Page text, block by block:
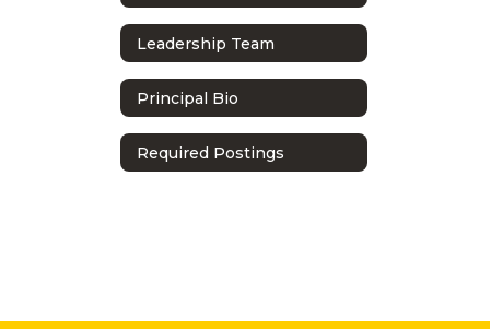
Leadership Team
Principal Bio
Required Postings